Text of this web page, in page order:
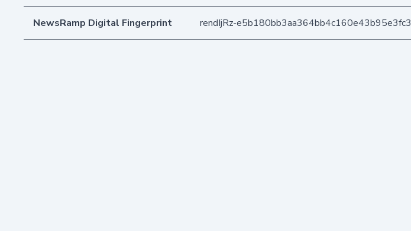
NewsRamp Digital Fingerprint rendIjRz-e5b180bb3aa364bb4c160e43b95e3fc3